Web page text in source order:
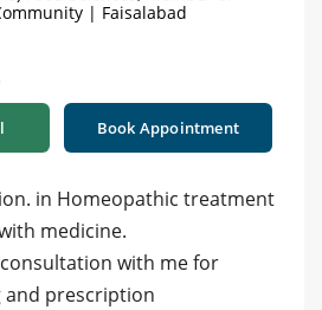
| Faisalabad
Book Appointment
in Homeopathic treatment
medicine.
with me for
and prescription